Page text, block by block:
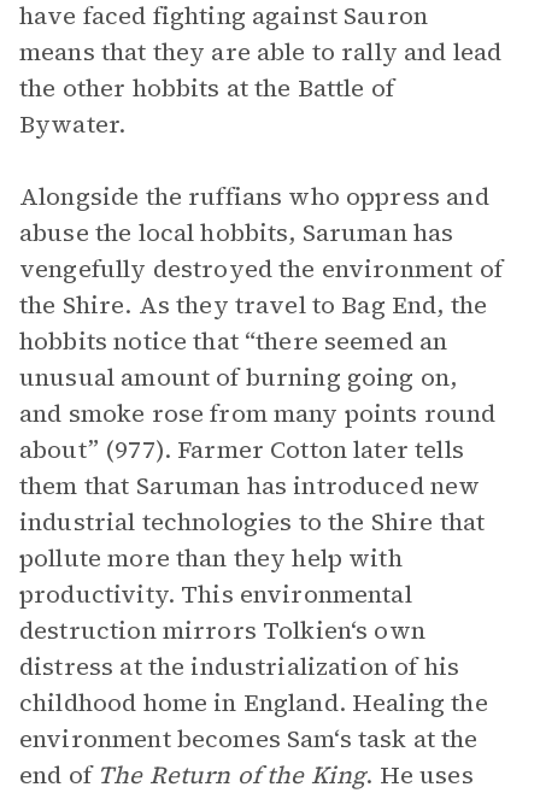
have faced fighting against Sauron
means that they are able to rally and lead
the other hobbits at the Battle of
Bywater.
Alongside the ruffians who oppress and
abuse the local hobbits, Saruman has
vengefully destroyed the environment of
the Shire. As they travel to Bag End, the
hobbits notice that “there seemed an
unusual amount of burning going on,
and smoke rose from many points round
about” (977). Farmer Cotton later tells
them that Saruman has introduced new
industrial technologies to the Shire that
pollute more than they help with
productivity. This environmental
destruction mirrors Tolkien‘s own
distress at the industrialization of his
childhood home in England. Healing the
environment becomes Sam‘s task at the
end of The Return of the King. He uses